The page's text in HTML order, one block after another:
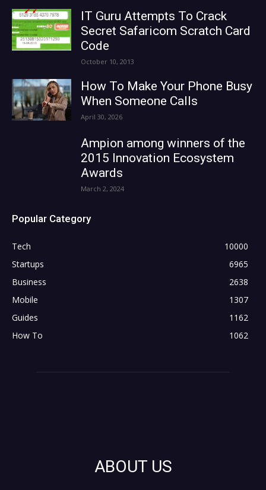
IT Guru Attempts To Crack
Secret Safaricom Scratch Card
Code
October 10, 2013
How To Make Your Phone Busy
When Someone Calls
April 30, 2026
Ampion among winners of the
2015 Innovation Ecosystem
Awards
March 2, 2024
Popular Category
Tech
10000
Startups
6965
Business
2638
Mobile
1307
Guides
1162
How To
1062
ABOUT US